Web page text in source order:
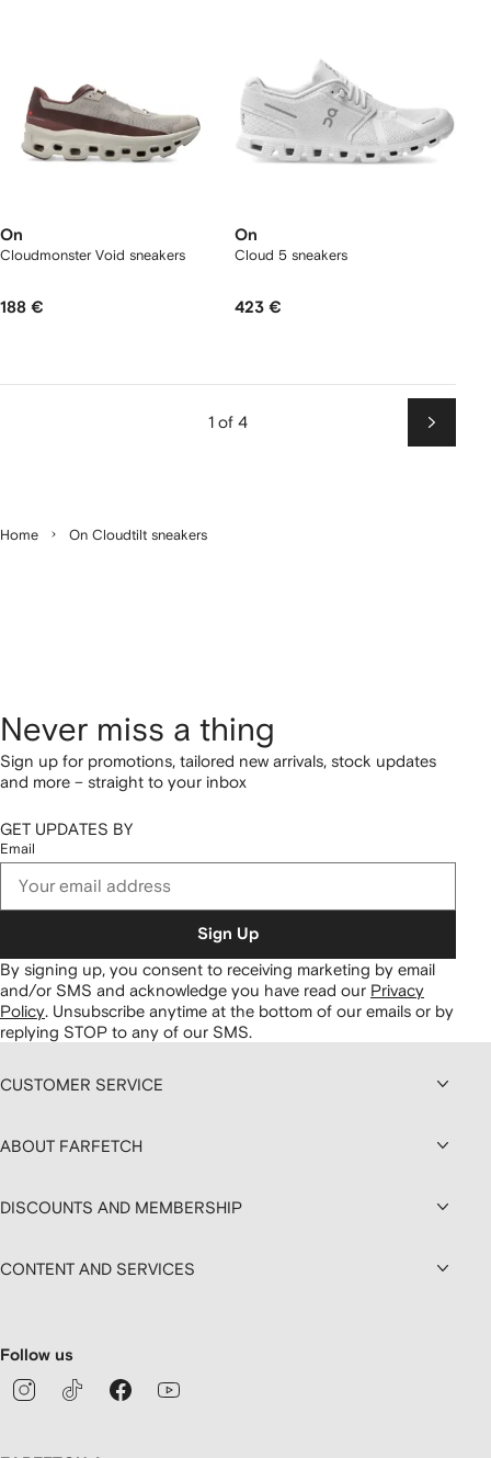
On
Cloudmonster Void sneakers
188 €
On
Cloud 5 sneakers
423 €
1 of 4
Next
Home On Cloudtilt sneakers
Never miss a thing
Sign up for promotions, tailored new arrivals, stock updates
and more – straight to your inbox
GET UPDATES BY
Email
Sign Up
By signing up, you consent to receiving marketing by email
and/or SMS and acknowledge you have read our Privacy
Policy Unsubscribe anytime at the bottom of our emails or by
replying STOP to any of our SMS.
CUSTOMER SERVICE
ABOUT FARFETCH
DISCOUNTS AND MEMBERSHIP
CONTENT AND SERVICES
Follow us